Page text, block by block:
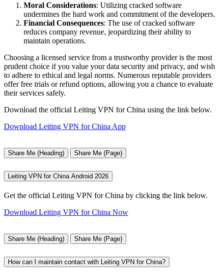
Moral Considerations: Utilizing cracked software
undermines the hard work and commitment of the developers.
Financial Consequences: The use of cracked software
reduces company revenue, jeopardizing their ability to
maintain operations.
Choosing a licensed service from a trustworthy provider is the most
prudent choice if you value your data security and privacy, and wish
to adhere to ethical and legal norms. Numerous reputable providers
offer free trials or refund options, allowing you a chance to evaluate
their services safely.
Download the official Leiting VPN for China using the link below.
Download Leiting VPN for China App
Share Me (Heading) Share Me (Page)
Leiting VPN for China Android 2026
Get the official Leiting VPN for China by clicking the link below.
Download Leiting VPN for China Now
Share Me (Heading) Share Me (Page)
How can I maintain contact with Leiting VPN for China?